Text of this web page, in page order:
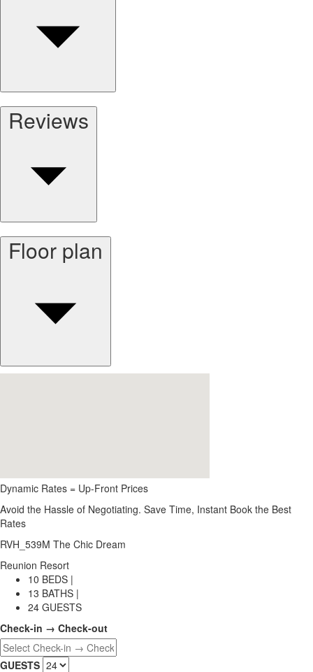
Reviews
Floor plan
Dynamic Rates = Up-Front Prices
Avoid the Hassle of Negotiating. Save Time, Instant Book the Best
Rates
RVH_539M The Chic Dream
Reunion Resort
10 BEDS |
13 BATHS |
24 GUESTS
Check-in → Check-out
GUESTS